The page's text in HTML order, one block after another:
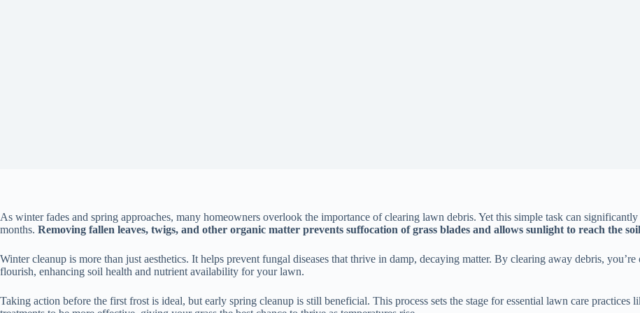
As winter fades and spring approaches, many homeowners overlook the importance of clearing lawn debris. Yet this simple task can
months. Removing fallen leaves, twigs, and other organic matter prevents suffocation of grass blades and allows sunlight to reach the
Winter cleanup is more than just aesthetics. It helps prevent fungal diseases that thrive in damp, decaying matter. By clearing away debris,
flourish, enhancing soil health and nutrient availability for your lawn.
Taking action before the first frost is ideal, but early spring cleanup is still beneficial. This process sets the stage for essential lawn care